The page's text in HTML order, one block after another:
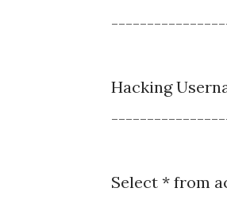
Hacking
Select * from